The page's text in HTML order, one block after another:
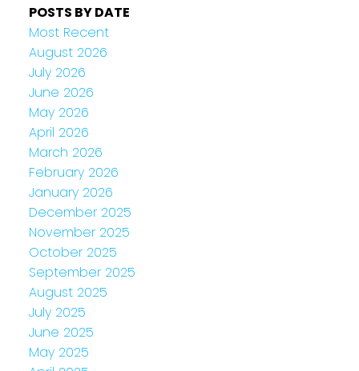
POSTS BY DATE
Most Recent
August 2026
July 2026
June 2026
May 2026
April 2026
March 2026
February 2026
January 2026
December 2025
November 2025
October 2025
September 2025
August 2025
July 2025
June 2025
May 2025